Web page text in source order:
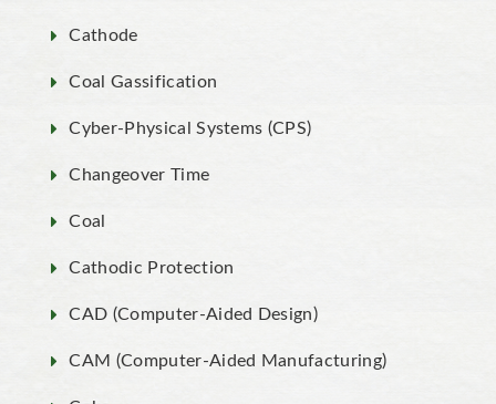
Cathode
Coal Gassification
Cyber-Physical Systems (CPS)
Changeover Time
Coal
Cathodic Protection
CAD (Computer-Aided Design)
CAM (Computer-Aided Manufacturing)